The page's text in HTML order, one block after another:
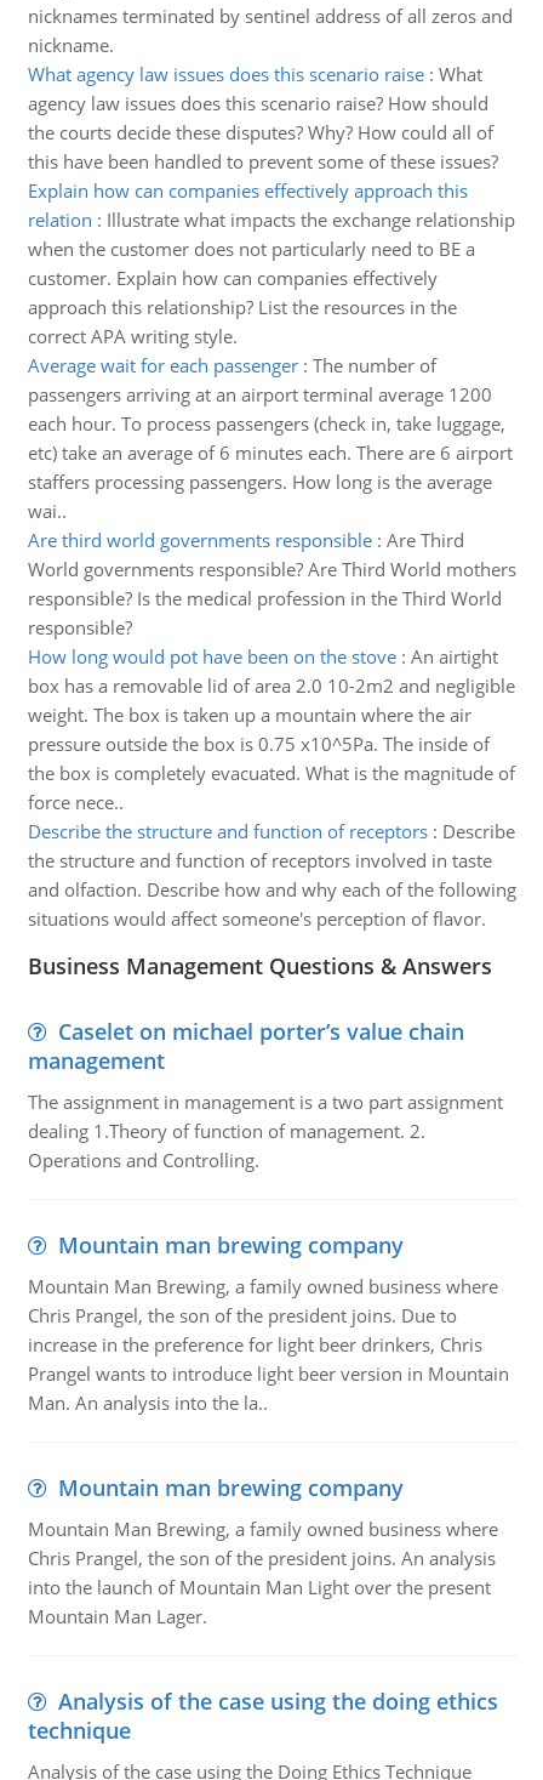
nicknames terminated by sentinel address of all zeros and
nickname.
What agency law issues does this scenario raise: What
agency law issues does this scenario raise? How should
the courts decide these disputes? Why? How could all of
this have been handled to prevent some of these issues?
Explain how can companies effectively approach this
relation : Illustrate what impacts the exchange relationship
when the customer does not particularly need to BE a
customer. Explain how can companies effectively
approach this relationship? List the resources in the
correct APA writing style.
Average wait for each passenger: The number of
passengers arriving at an airport terminal average 1200
each hour. To process passengers (check in, take luggage,
etc) take an average of 6 minutes each. There are 6 airport
staffers processing passengers. How long is the average
wai..
Are third world governments responsible: Are Third
World governments responsible? Are Third World mothers
responsible? Is the medical profession in the Third World
responsible?
How long would pot have been on the stove: An airtight
box has a removable lid of area 2.0 10-2m2 and negligible
weight. The box is taken up a mountain where the air
pressure outside the box is 0.75 x10^5Pa. The inside of
the box is completely evacuated. What is the magnitude of
force nece..
Describe the structure and function of receptors: Describe
the structure and function of receptors involved in taste
and olfaction. Describe how and why each of the following
situations would affect someone's perception of flavor.
Business Management Questions & Answers
Caselet on michael porter’s value chain
management
The assignment in management is a two part assignment
dealing 1.Theory of function of management. 2.
Operations and Controlling.
Mountain man brewing company
Mountain Man Brewing, a family owned business where
Chris Prangel, the son of the president joins. Due to
increase in the preference for light beer drinkers, Chris
Prangel wants to introduce light beer version in Mountain
Man. An analysis into the la..
Mountain man brewing company
Mountain Man Brewing, a family owned business where
Chris Prangel, the son of the president joins. An analysis
into the launch of Mountain Man Light over the present
Mountain Man Lager.
Analysis of the case using the doing ethics
technique
Analysis of the case using the Doing Ethics Technique